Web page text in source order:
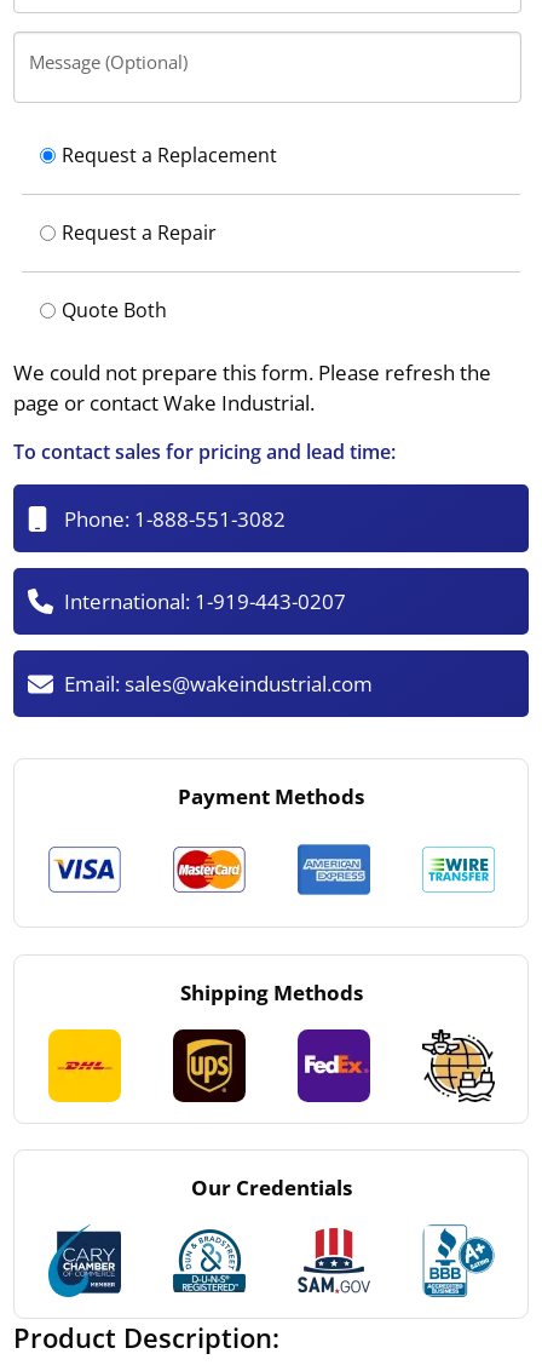
Message (Optional)
Request a Replacement
Request a Repair
Quote Both
We could not prepare this form. Please refresh the
page or contact Wake Industrial.
To contact sales for pricing and lead time:
Phone: 1-888-551-3082
International: 1-919-443-0207
Email:sales@wakeindustrial.com
Payment Methods
Shipping Methods
Our Credentials
Product Description: